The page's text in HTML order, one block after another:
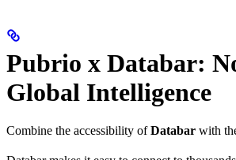
Pubrio x Databar:
Global Intelligence
Combine the accessibility ofDatabar with